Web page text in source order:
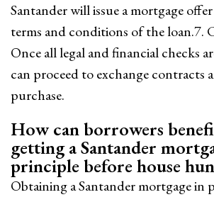
Santander will issue a mortgage
terms and conditions of the loan.7.
Once all legal and financial checks
can proceed to exchange contracts
purchase.
How can borrowers
getting a Santander
principle before house
Obtaining a Santander mortgage in